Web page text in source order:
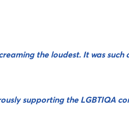
the loudest. It was
supporting the LGBTIQA